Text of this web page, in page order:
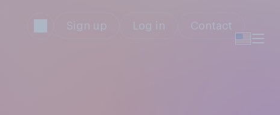
Sign up Log in Contact